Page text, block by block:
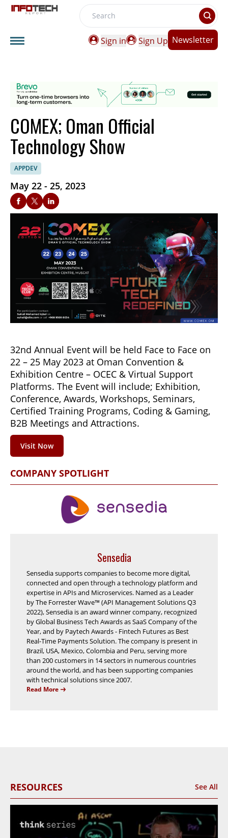
Search
Sign in
Sign Up Newsletter
COMEX; Oman Official
Technology Show
APPDEV
May 22 - 25, 2023
32nd Annual Event will be held Face to Face on
22 – 25 May 2023 at Oman Convention &
Exhibition Centre – OCEC & Virtual Support
Platforms. The Event will include; Exhibition,
Conference, Awards, Workshops, Seminars,
Certified Training Programs, Coding & Gaming,
B2B Meetings and Attractions.
Visit Now
COMPANY SPOTLIGHT
Sensedia
Sensedia supports companies to become more digital,
connected and open through a technology platform and
expertise in APIs and Microservices. Named as a Leader
by The Forrester Wave™ (API Management Solutions Q3
2022), Sensedia is an award winner company, recognized
by Global Business Tech Awards as SaaS Company of the
Year, and by Paytech Awards - Fintech Futures as Best
Real-Time Payments Solution. The company is present in
Brazil, USA, Mexico, Colombia and Peru, serving more
than 200 customers in 14 sectors in numerous countries
around the world, and has been supporting companies
with technical solutions since 2007.
Read More
RESOURCES See All